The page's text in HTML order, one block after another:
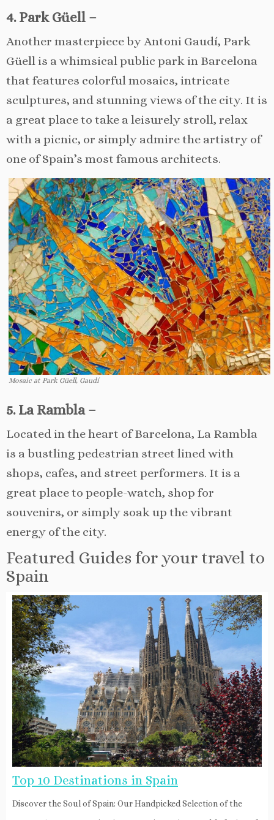
4. Park Güell –
Another masterpiece by Antoni Gaudí, Park
Güell is a whimsical public park in Barcelona
that features colorful mosaics, intricate
sculptures, and stunning views of the city. It is
a great place to take a leisurely stroll, relax
with a picnic, or simply admire the artistry of
one of Spain’s most famous architects.
Mosaic at Park Güell, Gaudí
5. La Rambla –
Located in the heart of Barcelona, La Rambla
is a bustling pedestrian street lined with
shops, cafes, and street performers. It is a
great place to people-watch, shop for
souvenirs, or simply soak up the vibrant
energy of the city.
Featured Guides for your travel to
Spain
Top 10 Destinations in Spain
Discover the Soul of Spain: Our Handpicked Selection of the